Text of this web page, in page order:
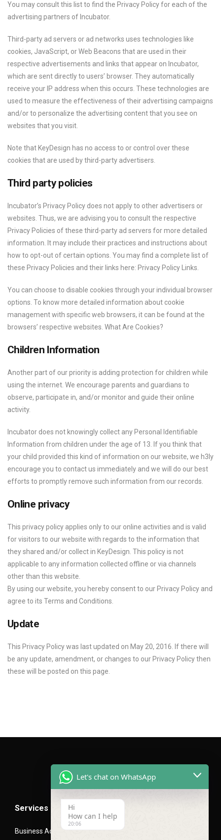
You may consult this list to find the Privacy Policy for each of the
advertising partners of Incubator.
Third-party ad servers or ad networks uses technologies like
cookies, JavaScript, or Web Beacons that are used in their
respective advertisements and links that appear on Incubator,
which are sent directly to users’ browser. They automatically
receive your IP address when this occurs. These technologies are
used to measure the effectiveness of their advertising campaigns
and/or to personalize the advertising content that you see on
websites that you visit.
Note that KeyDesign has no access to or control over these
cookies that are used by third-party advertisers.
Third party policies
Incubator’s Privacy Policy does not apply to other advertisers or
websites. Thus, we are advising you to consult the respective
Privacy Policies of these third-party ad servers for more detailed
information. It may include their practices and instructions about
how to opt-out of certain options. You may find a complete list of
these Privacy Policies and their links here: Privacy Policy Links.
You can choose to disable cookies through your individual browser
options. To know more detailed information about cookie
management with specific web browsers, it can be found at the
browsers’ respective websites. What Are Cookies?
Children Information
Another part of our priority is adding protection for children while
using the internet. We encourage parents and guardians to
observe, participate in, and/or monitor and guide their online
activity.
Incubator does not knowingly collect any Personal Identifiable
Information from children under the age of 13. If you think that
your child provided this kind of information on our website, we h3ly
encourage you to contact us immediately and we will do our best
efforts to promptly remove such information from our records.
Online privacy
This privacy policy applies only to our online activities and is valid
for visitors to our website with regards to the information that
they shared and/or collect in KeyDesign. This policy is not
applicable to any information collected offline or via channels
other than this website.
By using our website, you hereby consent to our Privacy Policy and
agree to its Terms and Conditions.
Update
This Privacy Policy was last updated on May 20, 2016. If there will
be any update, amendment, or changes to our Privacy Policy then
these will be posted on this page.
Services
Business Advisory Services
Let's chat on WhatsApp
Hi
How can I help
20:06